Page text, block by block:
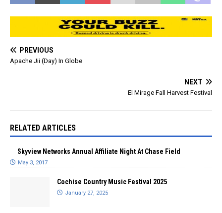
PREVIOUS
Apache Jii (Day) In Globe
NEXT
El Mirage Fall Harvest Festival
RELATED ARTICLES
Skyview Networks Annual Affiliate Night At Chase Field
May 3, 2017
Cochise Country Music Festival 2025
January 27, 2025